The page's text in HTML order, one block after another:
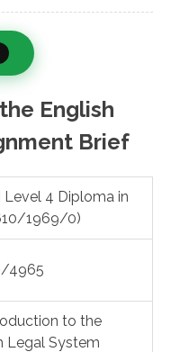
English
Brief
Level 4 Diploma in
1969/0)
4965
to the
Legal System